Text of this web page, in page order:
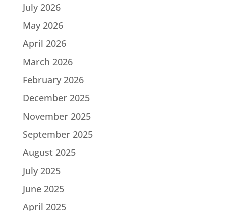
July 2026
May 2026
April 2026
March 2026
February 2026
December 2025
November 2025
September 2025
August 2025
July 2025
June 2025
April 2025